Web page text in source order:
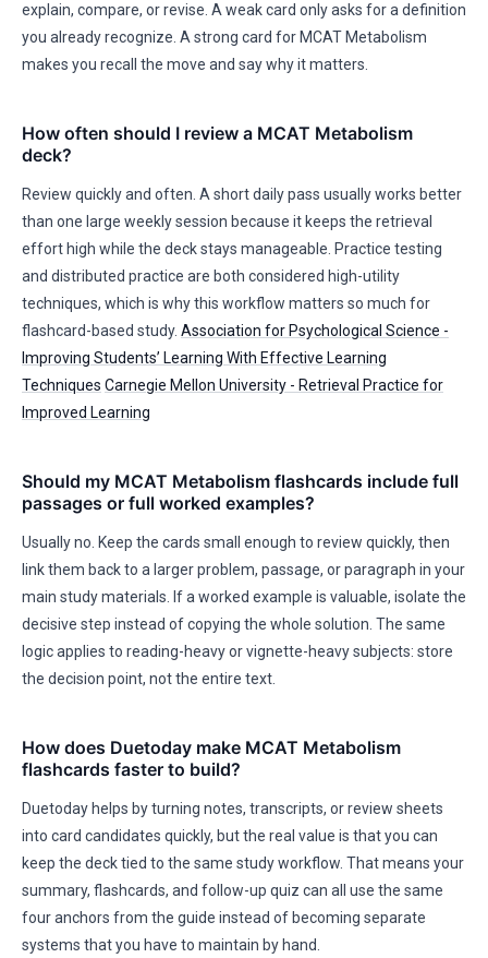
explain, compare, or revise. A weak card only asks for a definition
you already recognize. A strong card for MCAT Metabolism
makes you recall the move and say why it matters.
How often should I review a MCAT Metabolism
deck?
Review quickly and often. A short daily pass usually works better
than one large weekly session because it keeps the retrieval
effort high while the deck stays manageable. Practice testing
and distributed practice are both considered high-utility
techniques, which is why this workflow matters so much for
flashcard-based study. Association for Psychological Science -
Improving Students’ Learning With Effective Learning
Techniques Carnegie Mellon University - Retrieval Practice for
Improved Learning
Should my MCAT Metabolism flashcards include full
passages or full worked examples?
Usually no. Keep the cards small enough to review quickly, then
link them back to a larger problem, passage, or paragraph in your
main study materials. If a worked example is valuable, isolate the
decisive step instead of copying the whole solution. The same
logic applies to reading-heavy or vignette-heavy subjects: store
the decision point, not the entire text.
How does Duetoday make MCAT Metabolism
flashcards faster to build?
Duetoday helps by turning notes, transcripts, or review sheets
into card candidates quickly, but the real value is that you can
keep the deck tied to the same study workflow. That means your
summary, flashcards, and follow-up quiz can all use the same
four anchors from the guide instead of becoming separate
systems that you have to maintain by hand.